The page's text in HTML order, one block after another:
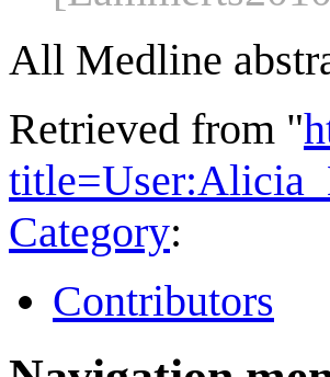
All Medline
Retrieved from "
Category:
Contributors